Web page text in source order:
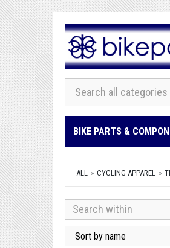
BIKE PARTS &
ALL CYCLING APPAREL